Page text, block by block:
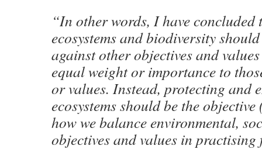
“In other words, I have
ecosystems and biodiversity
against other objectives and
equal weight or importance to
or values. Instead, protecting and
ecosystems should be the
how we balance environmental,
objectives and values in practising